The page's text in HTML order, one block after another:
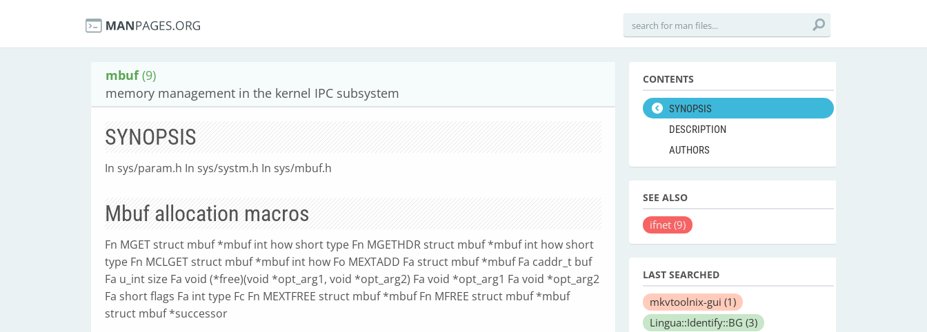
mbuf (9)
memory management in the kernel IPC subsystem
SYNOPSIS
In sys/param.h In sys/systm.h In sys/mbuf.h
Mbuf allocation macros
Fn MGET struct mbuf *mbuf int how short type Fn MGETHDR struct mbuf *mbuf int how short
type Fn MCLGET struct mbuf *mbuf int how Fo MEXTADD Fa struct mbuf *mbuf Fa caddr_t buf
Fa u_int size Fa void (*free)(void *opt_arg1, void *opt_arg2) Fa void *opt_arg1 Fa void *opt_arg2
Fa short flags Fa int type Fc Fn MEXTFREE struct mbuf *mbuf Fn MFREE struct mbuf *mbuf
struct mbuf *successor
CONTENTS
SYNOPSIS
DESCRIPTION
AUTHORS
SEE ALSO
ifnet (9)
LAST SEARCHED
mkvtoolnix-gui (1)
Lingua::Identify::BG (3)